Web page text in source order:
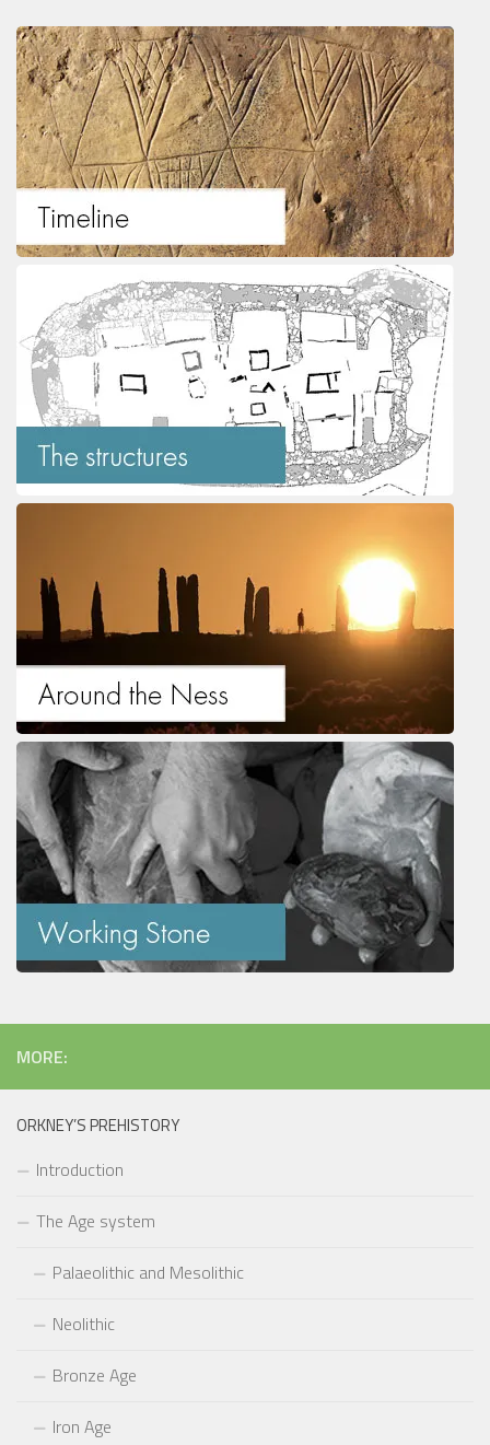
MORE:
ORKNEY’S PREHISTORY
Introduction
The Age system
Palaeolithic and Mesolithic
Neolithic
Bronze Age
Iron Age